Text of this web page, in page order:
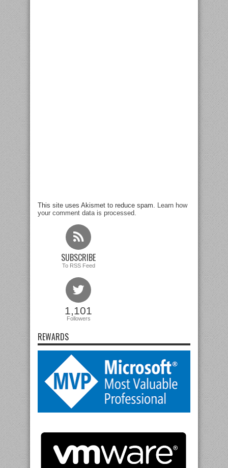
This site uses Akismet to reduce spam. Learn how
your comment data is processed.
SUBSCRIBE
To RSS Feed
1,101
Followers
REWARDS